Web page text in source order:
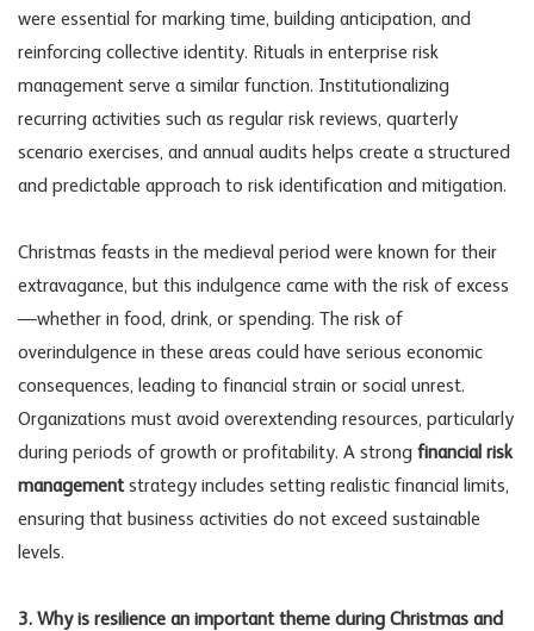
were essential for marking time, building anticipation, and
reinforcing collective identity. Rituals in enterprise risk
management serve a similar function. Institutionalizing
recurring activities such as regular risk reviews, quarterly
scenario exercises, and annual audits helps create a structured
and predictable approach to risk identification and mitigation.
Christmas feasts in the medieval period were known for their
extravagance, but this indulgence came with the risk of excess
—whether in food, drink, or spending. The risk of
overindulgence in these areas could have serious economic
consequences, leading to financial strain or social unrest.
Organizations must avoid overextending resources, particularly
during periods of growth or profitability. A strong financial risk
managementstrategy includes setting realistic financial limits,
ensuring that business activities do not exceed sustainable
levels.
3. Why is resilience an important theme during Christmas and